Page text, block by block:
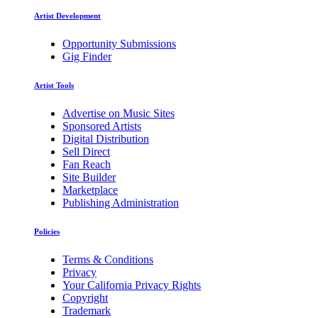
Artist Development
Opportunity Submissions
Gig Finder
Artist Tools
Advertise on Music Sites
Sponsored Artists
Digital Distribution
Sell Direct
Fan Reach
Site Builder
Marketplace
Publishing Administration
Policies
Terms & Conditions
Privacy
Your California Privacy Rights
Copyright
Trademark